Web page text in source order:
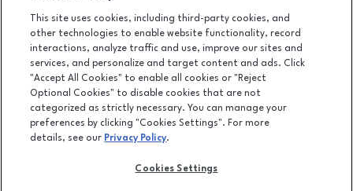
364 Maine Mall Road, South Portland, ME4106
(207) 828-2063
LEASING
OPENS IN NEW WINDOW
ADVERTISING
OPENS IN NEW WINDOW
This site uses cookies, including third-party cookies, and
other technologies to enable website functionality, record
interactions, analyze traffic and use, improve our sites and
services, and personalize and target content and ads. Click
"Accept All Cookies" to enable all cookies or "Reject
Optional Cookies" to disable cookies that are not
categorized as strictly necessary. You can manage your
preferences by clicking "Cookies Settings". For more
details, see our Privacy Policy.
Cookies Settings